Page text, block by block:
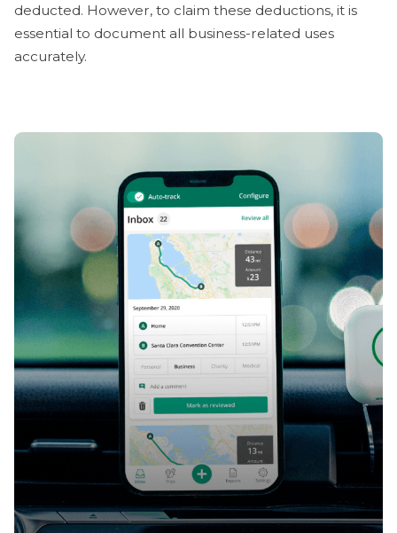
deducted. However, to claim these deductions, it is
essential to document all business-related uses
accurately.